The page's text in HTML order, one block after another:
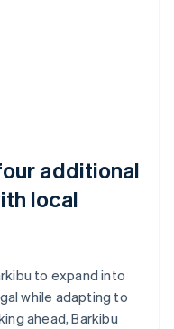
additional
local
to expand into
while adapting to
ahead, Barkibu